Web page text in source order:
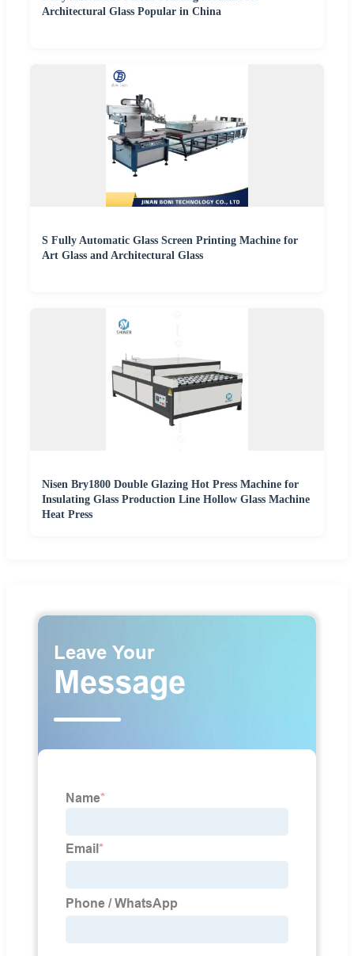
Architectural Glass Popular in China
S Fully Automatic Glass Screen Printing Machine for
Art Glass and Architectural Glass
Nisen Bry1800 Double Glazing Hot Press Machine for
Insulating Glass Production Line Hollow Glass Machine
Heat Press